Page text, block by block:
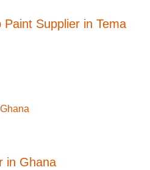
Supplier in Tema
in Ghana